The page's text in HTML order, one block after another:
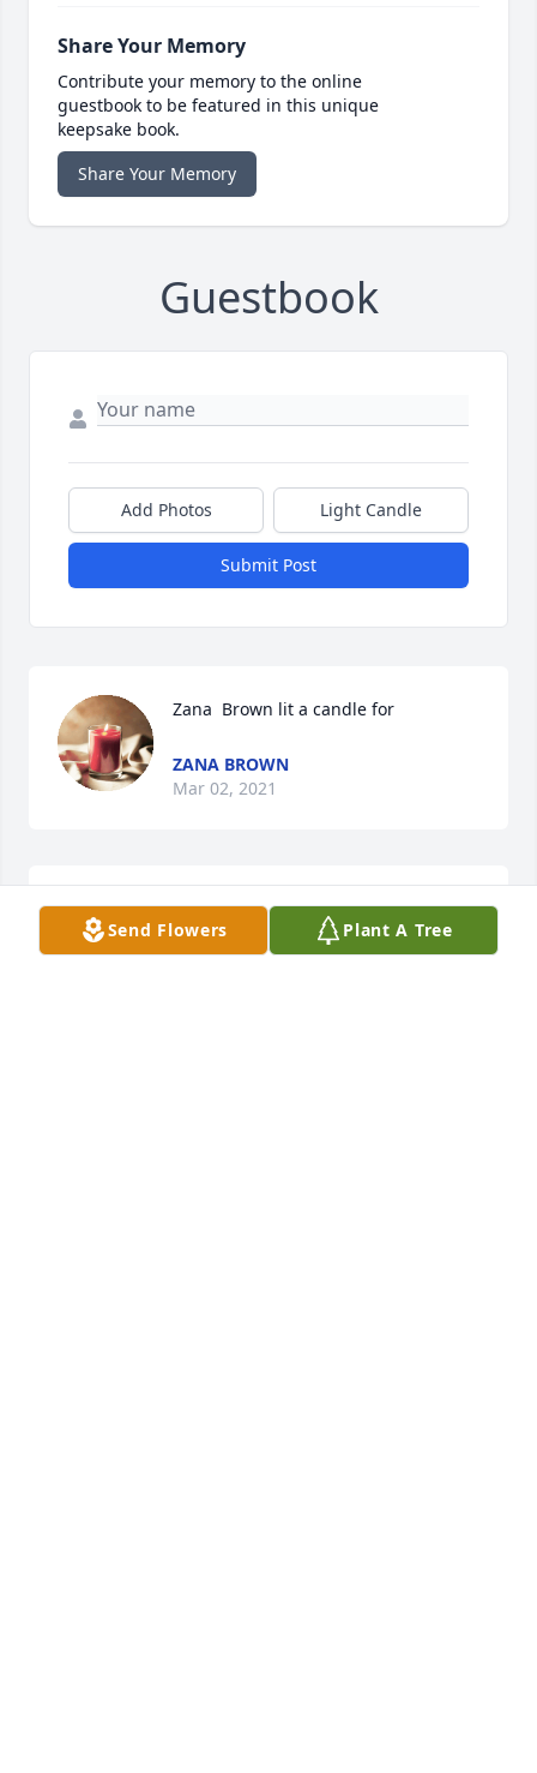
Share Your Memory
Contribute your memory to the online
guestbook to be featured in this unique
keepsake book.
Share Your Memory
Guestbook
Add Photos Light Candle
Submit Post
Zana  Brown lit a candle for
ZANA BROWN
Mar 02, 2021
Our warmest condolencesChuck and Lisa Calvert
and family in TexasLisa Calvert
Send Flowers Plant A Tree